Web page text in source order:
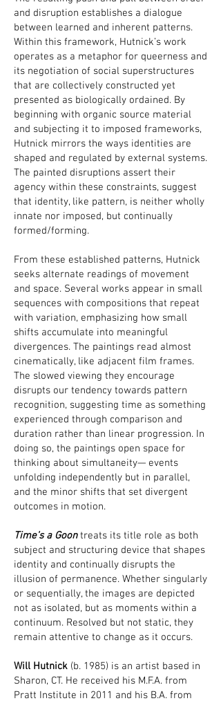
and disruption establishes a dialogue
between learned and inherent patterns.
Within this framework, Hutnick’s work
operates as a metaphor for queerness and
its negotiation of social superstructures
that are collectively constructed yet
presented as biologically ordained. By
beginning with organic source material
and subjecting it to imposed frameworks,
Hutnick mirrors the ways identities are
shaped and regulated by external systems.
The painted disruptions assert their
agency within these constraints, suggest
that identity, like pattern, is neither wholly
innate nor imposed, but continually
formed/forming.
From these established patterns, Hutnick
seeks alternate readings of movement
and space. Several works appear in small
sequences with compositions that repeat
with variation, emphasizing how small
shifts accumulate into meaningful
divergences. The paintings read almost
cinematically, like adjacent film frames.
The slowed viewing they encourage
disrupts our tendency towards pattern
recognition, suggesting time as something
experienced through comparison and
duration rather than linear progression. In
doing so, the paintings open space for
thinking about simultaneity— events
unfolding independently but in parallel,
and the minor shifts that set divergent
outcomes in motion.
Time’s a Goontreats its title role as both
subject and structuring device that shapes
identity and continually disrupts the
illusion of permanence. Whether singularly
or sequentially, the images are depicted
not as isolated, but as moments within a
continuum. Resolved but not static, they
remain attentive to change as it occurs.
Will Hutnick (b. 1985) is an artist based in
Sharon, CT. He received his M.F.A. from
Pratt Institute in 2011 and his B.A. from